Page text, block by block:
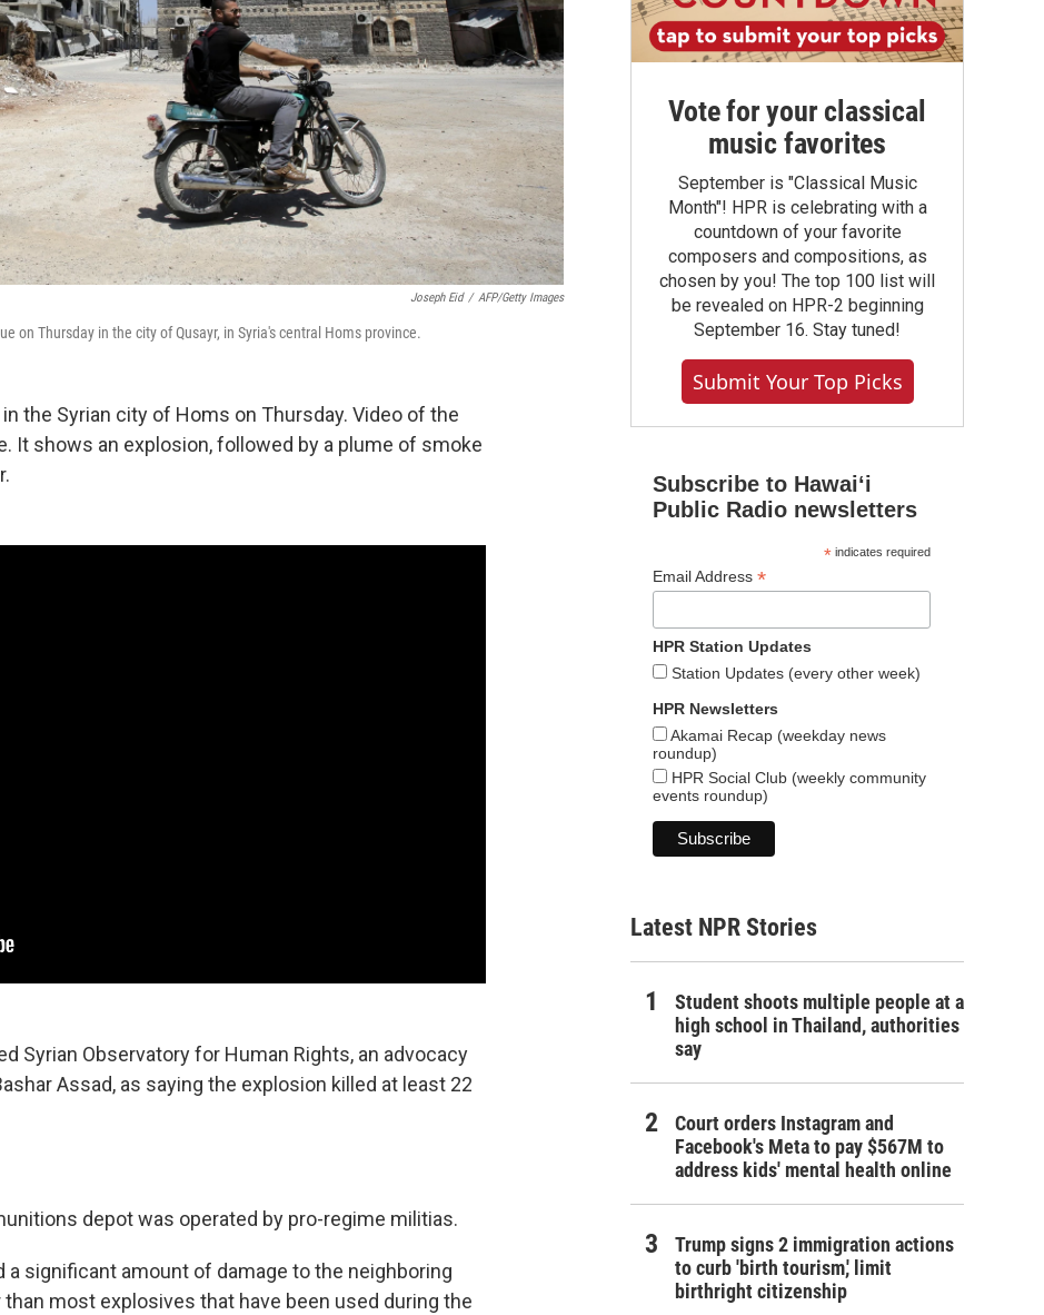
Joseph Eid / AFP/Getty Images
on Thursday in the city of Qusayr, in Syria's central Homs province.
the Syrian city of Homs on Thursday. Video of the
It shows an explosion, followed by a plume of smoke
Syrian Observatory for Human Rights, an advocacy
Assad, as saying the explosion killed at least 22
depot was operated by pro-regime militias.
significant amount of damage to the neighboring
most explosives that have been used during the
Vote for your classical
music favorites
September is "Classical Music
Month"! HPR is celebrating with a
countdown of your favorite
composers and compositions, as
chosen by you! The top 100 list will
be revealed on HPR-2 beginning
September 16. Stay tuned!
Submit Your Top Picks
Subscribe to Hawaiʻi
Public Radio newsletters
*indicates required
Email Address *
HPR Station Updates
Station Updates (every other week)
HPR Newsletters
Akamai Recap (weekday news
roundup)
HPR Social Club (weekly community
events roundup)
Latest NPR Stories
Student shoots multiple people at a
high school in Thailand, authorities
say
Court orders Instagram and
Facebook's Meta to pay $567M to
address kids' mental health online
Trump signs 2 immigration actions
to curb 'birth tourism,' limit
birthright citizenship